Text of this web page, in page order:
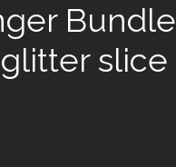
Bundle
slice